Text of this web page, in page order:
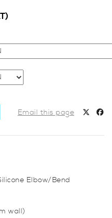
Email this page
Elbow/Bend
wall)